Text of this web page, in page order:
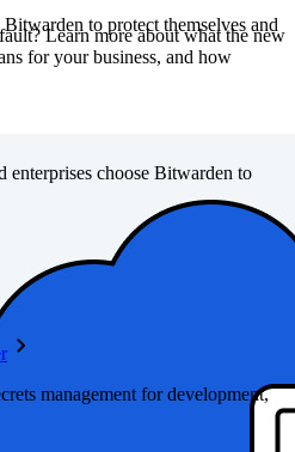
to protect themselves and
enterprises choose Bitwarden to
management for development,
Learn more about what the new
for your business, and how